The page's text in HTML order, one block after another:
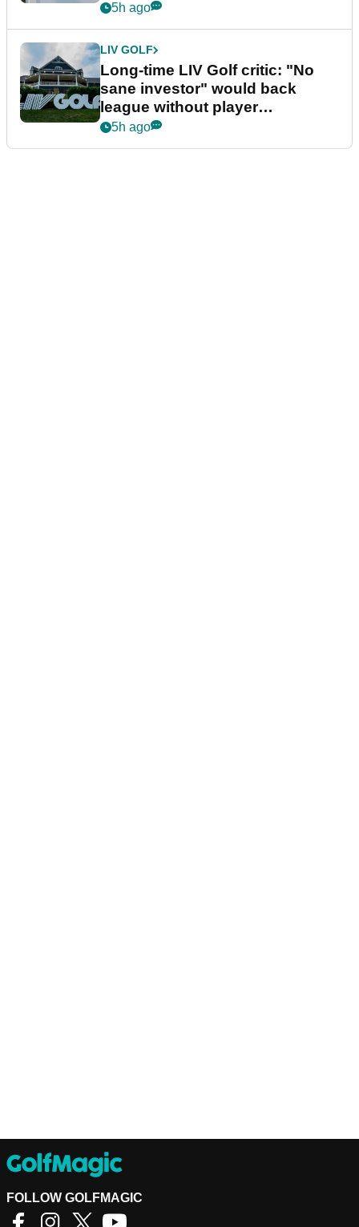
Series
5h ago
LIV GOLF
Long-time LIV Golf critic: "No
sane investor" would back
league without player
guarantees
5h ago
FOLLOW GOLFMAGIC